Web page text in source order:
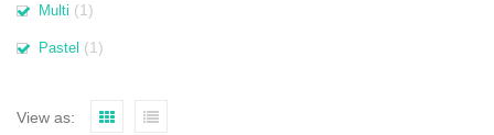
Multi (1)
Pastel (1)
View as: